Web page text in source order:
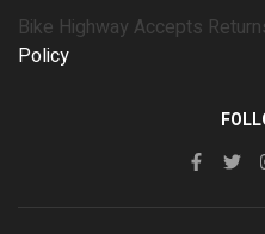
Bike Highway Accepts
Policy